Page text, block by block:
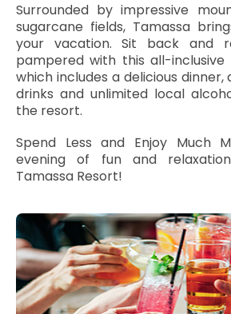
Surrounded by impressive
sugarcane fields, Tamassa
your vacation. Sit back and
pampered with this all-inclusive
which includes a delicious
drinks and unlimited local
the resort.
Spend Less and Enjoy Much
evening of fun and
Tamassa Resort!